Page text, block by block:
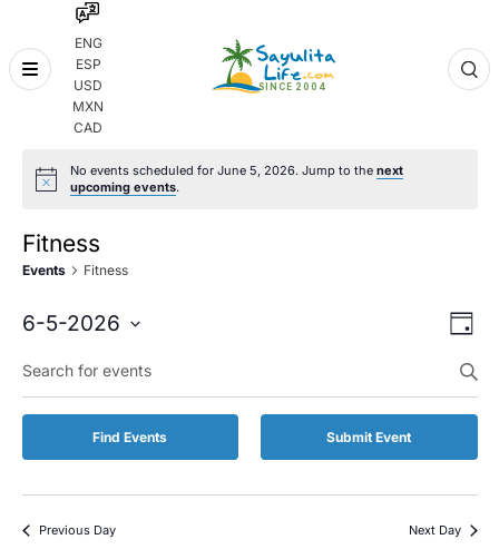
ENG
ESP
USD
MXN
CAD
Skip
No events scheduled for June 5, 2026. Jump to the next
upcoming events.
Fitness
Events Fitness
and
Day
6-5-2026
date.
Keyword.
Search
for
by
Find Events Submit Event
Previous Day Next Day